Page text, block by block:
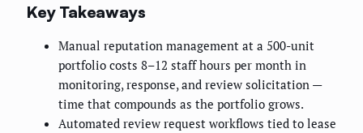
Key Takeaways
Manual reputation management at a 500-unit
portfolio costs 8–12 staff hours per month in
monitoring, response, and review solicitation —
time that compounds as the portfolio grows.
Automated review request workflows tied to lease